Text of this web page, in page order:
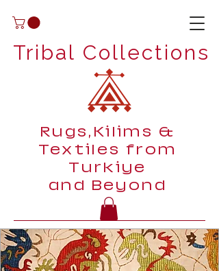
Tribal Collections
Rugs,Kilims &
Textiles from
Turkiye
and Beyond